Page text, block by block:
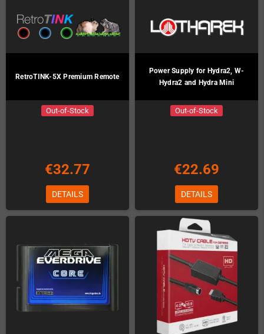
RetroTINK-5X Premium Remote
Out-of-Stock
€32.77
DETAILS
Power Supply for Hydra2, W-
Hydra2 and Hydra Mini
Out-of-Stock
€22.69
DETAILS